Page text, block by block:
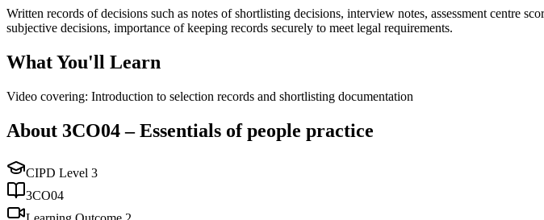
Written records of decisions such as notes of shortlisting decisions, interview notes, assessment centre
subjective decisions, importance of keeping records securely to meet legal requirements.
What You'll Learn
Video covering: Introduction to selection records and shortlisting documentation
About 3CO04–Essentials of people practice
CIPD Level 3
3CO04